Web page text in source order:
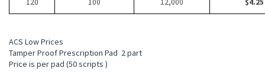
120
100 12,000 $4.25
ACS Low Prices
Tamper Proof Prescription Pad 2 part
Price is per pad (50 scripts )